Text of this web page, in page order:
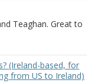
Teaghan. Great to
(Ireland-based, for
from US to Ireland)